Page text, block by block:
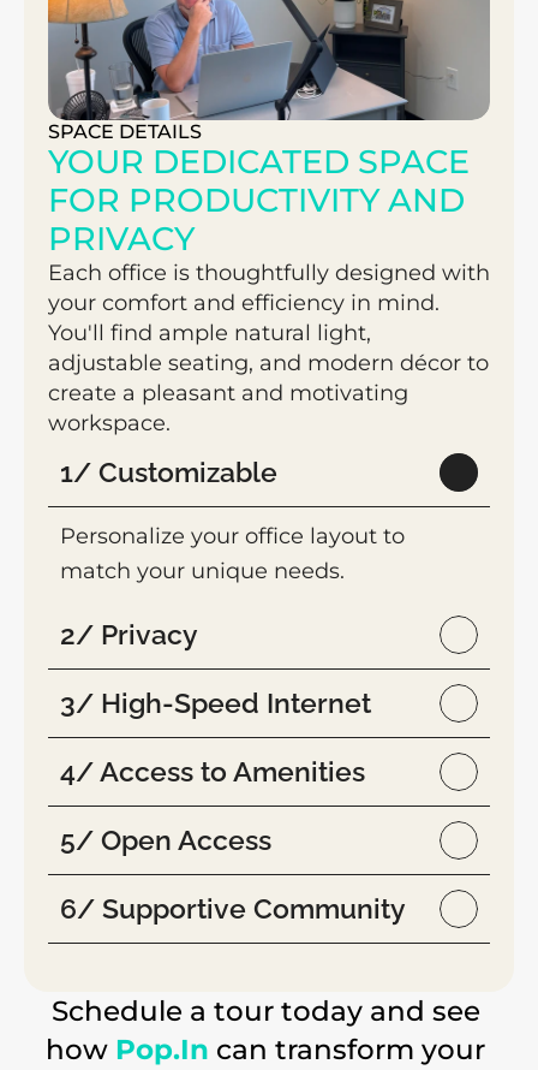
SPACE DETAILS
YOUR DEDICATED SPACE
FOR PRODUCTIVITY AND
PRIVACY
Each office is thoughtfully designed with
your comfort and efficiency in mind.
You'll find ample natural light,
adjustable seating, and modern décor to
create a pleasant and motivating
workspace.
1/ Customizable
Personalize your office layout to
match your unique needs.
2/ Privacy
3/ High-Speed Internet
4/ Access to Amenities
5/ Open Access
6/ Supportive Community
Schedule a tour today and see
how Pop.In can transform your